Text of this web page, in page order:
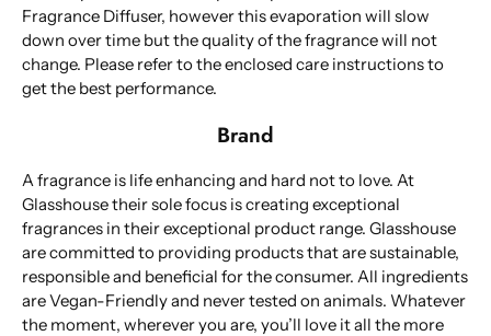
Fragrance Diffuser, however this evaporation will slow
down over time but the quality of the fragrance will not
change. Please refer to the enclosed care instructions to
get the best performance.
Brand
A fragrance is life enhancing and hard not to love. At
Glasshouse their sole focus is creating exceptional
fragrances in their exceptional product range. Glasshouse
are committed to providing products that are sustainable,
responsible and beneficial for the consumer. All ingredients
are Vegan-Friendly and never tested on animals. Whatever
the moment, wherever you are, you’ll love it all the more